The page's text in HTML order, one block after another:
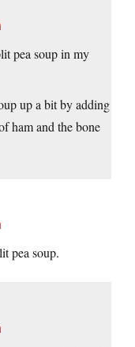
pea soup in my
up a bit by adding
ham and the bone
pea soup.